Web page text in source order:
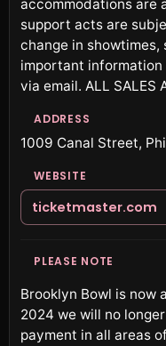
accommodations are
support acts are
change in
important
via email. ALL SALES
ADDRESS
1009 Canal Street,
WEBSITE
ticketmaster.com
PLEASE NOTE
Brooklyn Bowl is now
2024 we will no
payment in all areas